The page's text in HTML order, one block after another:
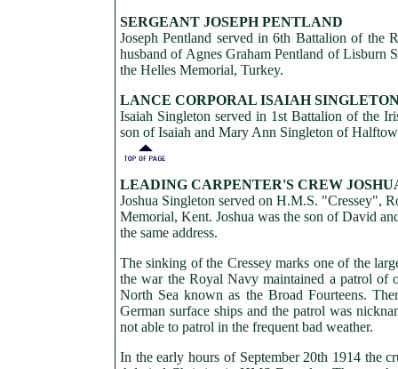
SERGEANT JOSEPH PENTLAND
Joseph Pentland served in 6th Battalion of the
husband of Agnes Graham Pentland of Lisburn
the Helles Memorial, Turkey.
LANCE CORPORAL ISAIAH
Isaiah Singleton served in 1st Battalion of the
son of Isaiah and Mary Ann Singleton of
LEADING CARPENTER'S CREW
Joshua Singleton served on H.M.S. "Cressey",
Memorial, Kent. Joshua was the son of David
the same address.
The sinking of the Cressey marks one of the
the war the Royal Navy maintained a patrol of
North Sea known as the Broad Fourteens.
German surface ships and the patrol was
not able to patrol in the frequent bad weather.
In the early hours of September 20th 1914 the